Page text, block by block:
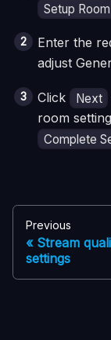
Setup Room
Enter the
adjust
Click Next
room
Complete
Previous
Stream
settings